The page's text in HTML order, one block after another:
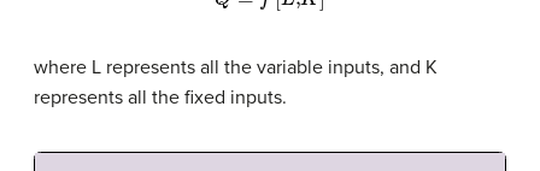
where L represents all the variable inputs, and K
represents all the fixed inputs.